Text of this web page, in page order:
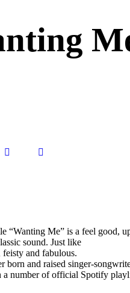
“Wanting Me” is a feel good,
sound. Just like
feisty and fabulous.
born and raised singer-
a number of official Spotify